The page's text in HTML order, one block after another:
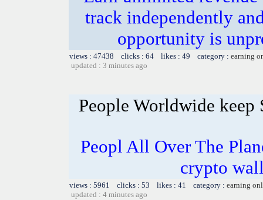
track independently
opportunity is
views : 47438 clicks : 64 likes : 49 category : earning
updated : 3 minutes ago
People Worldwide
Peopl All Over The
crypto
views : 5961 clicks : 53 likes : 41 category : earning
updated : 4 minutes ago